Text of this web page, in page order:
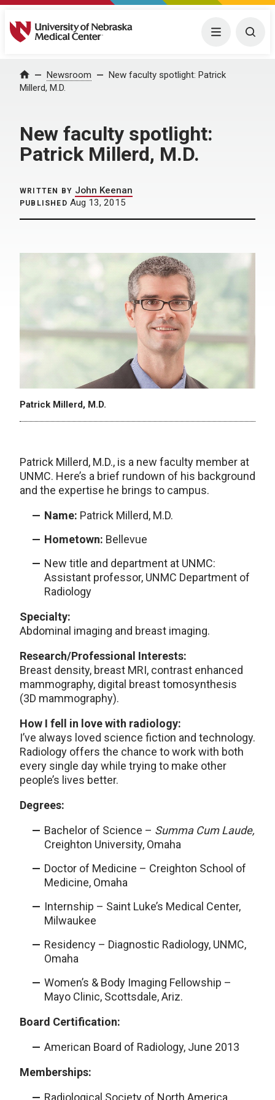
University of Nebraska Medical Center Menu
Home Newsroom
New faculty spotlight: Patrick
Millerd, M.D.
New faculty spotlight:
Patrick Millerd, M.D.
WRITTEN BY John Keenan
PUBLISHED Aug 13, 2015
Patrick Millerd, M.D.
Patrick Millerd, M.D., is a new faculty member at
UNMC. Here’s a brief rundown of his background
and the expertise he brings to campus.
Name: Patrick Millerd, M.D.
Hometown: Bellevue
New title and department at UNMC:
Assistant professor, UNMC Department of
Radiology
Specialty:
Abdominal imaging and breast imaging.
Research/Professional Interests:
Breast density, breast MRI, contrast enhanced
mammography, digital breast tomosynthesis
(3D mammography).
How I fell in love with radiology:
I’ve always loved science fiction and technology.
Radiology offers the chance to work with both
every single day while trying to make other
people’s lives better.
Degrees:
Bachelor of Science – Summa Cum Laude,
Creighton University, Omaha
Doctor of Medicine – Creighton School of
Medicine, Omaha
Internship – Saint Luke’s Medical Center,
Milwaukee
Residency – Diagnostic Radiology, UNMC,
Omaha
Women’s & Body Imaging Fellowship –
Mayo Clinic, Scottsdale, Ariz.
Board Certification:
American Board of Radiology, June 2013
Memberships:
Radiological Society of North America